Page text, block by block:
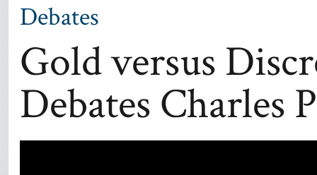
Debates
Gold versus
Debates Charles